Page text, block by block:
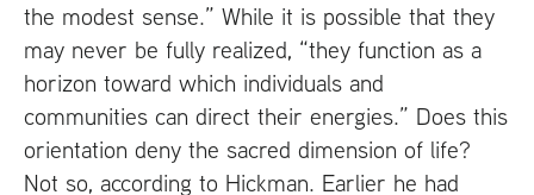
the modest sense.” While it is possible that they
may never be fully realized, “they function as a
horizon toward which individuals and
communities can direct their energies.” Does this
orientation deny the sacred dimension of life?
Not so, according to Hickman. Earlier he had